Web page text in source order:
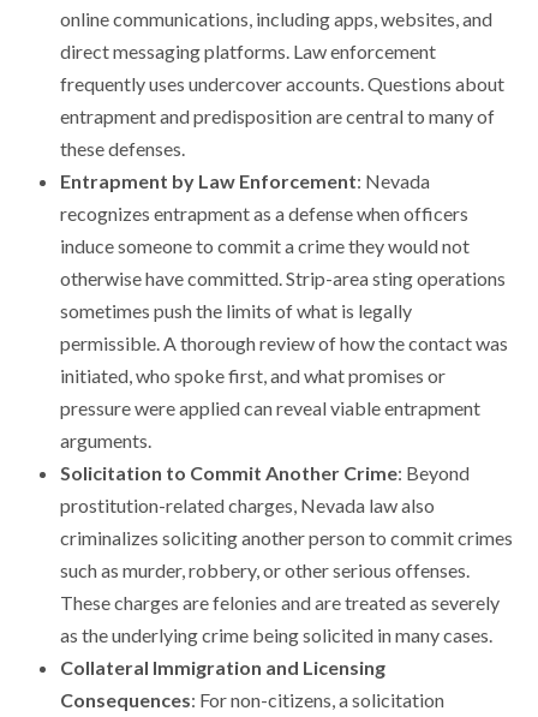
online communications, including apps, websites, and
direct messaging platforms. Law enforcement
frequently uses undercover accounts. Questions about
entrapment and predisposition are central to many of
these defenses.
Entrapment by Law Enforcement: Nevada
recognizes entrapment as a defense when officers
induce someone to commit a crime they would not
otherwise have committed. Strip-area sting operations
sometimes push the limits of what is legally
permissible. A thorough review of how the contact was
initiated, who spoke first, and what promises or
pressure were applied can reveal viable entrapment
arguments.
Solicitation to Commit Another Crime: Beyond
prostitution-related charges, Nevada law also
criminalizes soliciting another person to commit crimes
such as murder, robbery, or other serious offenses.
These charges are felonies and are treated as severely
as the underlying crime being solicited in many cases.
Collateral Immigration and Licensing
Consequences: For non-citizens, a solicitation